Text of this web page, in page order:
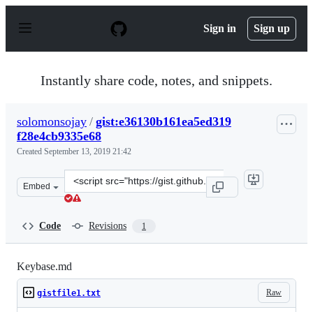
p
Sign in Sign up
Instantly share code, notes, and snippets.
solomonsojay / gist:e36130b161ea5ed319
f28e4cb9335e68
Created September 13, 2019 21:42
Embed
Clone
this
Code Revisions 1
Keybase.md
Raw
gistfile1.txt